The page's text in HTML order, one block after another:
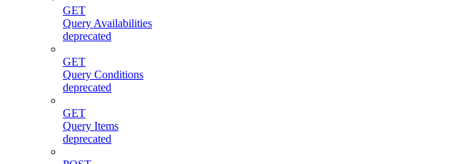
GET
Query Availabilities
deprecated
GET
Query Conditions
deprecated
GET
Query Items
deprecated